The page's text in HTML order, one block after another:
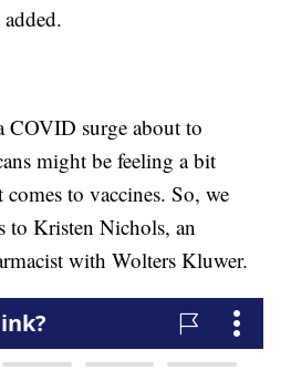
COVID surge about to
might be feeling a bit
to vaccines. So, we
to Kristen Nichols, an
with Wolters Kluwer.